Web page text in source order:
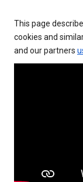
This page
cookies and
and our partners